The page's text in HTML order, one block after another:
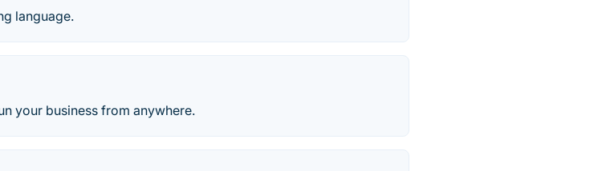
language.
your business from anywhere.